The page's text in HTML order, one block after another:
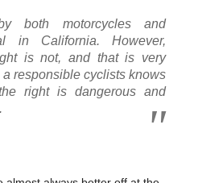
both motorcycles and
in California. However,
is not, and that is very
a responsible cyclists knows
right is dangerous and